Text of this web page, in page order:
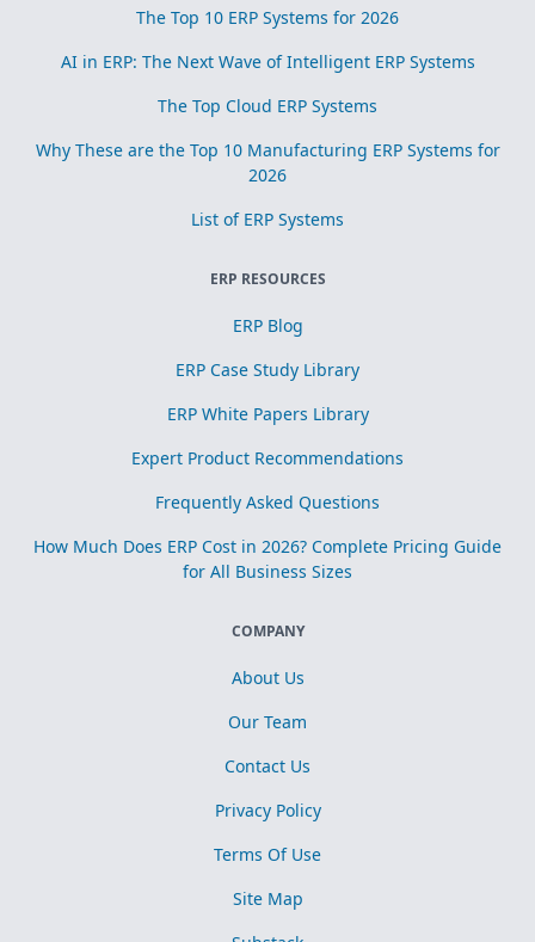
The Top 10 ERP Systems for 2026
AI in ERP: The Next Wave of Intelligent ERP Systems
The Top Cloud ERP Systems
Why These are the Top 10 Manufacturing ERP Systems for
2026
List of ERP Systems
ERP RESOURCES
ERP Blog
ERP Case Study Library
ERP White Papers Library
Expert Product Recommendations
Frequently Asked Questions
How Much Does ERP Cost in 2026? Complete Pricing Guide
for All Business Sizes
COMPANY
About Us
Our Team
Contact Us
Privacy Policy
Terms Of Use
Site Map